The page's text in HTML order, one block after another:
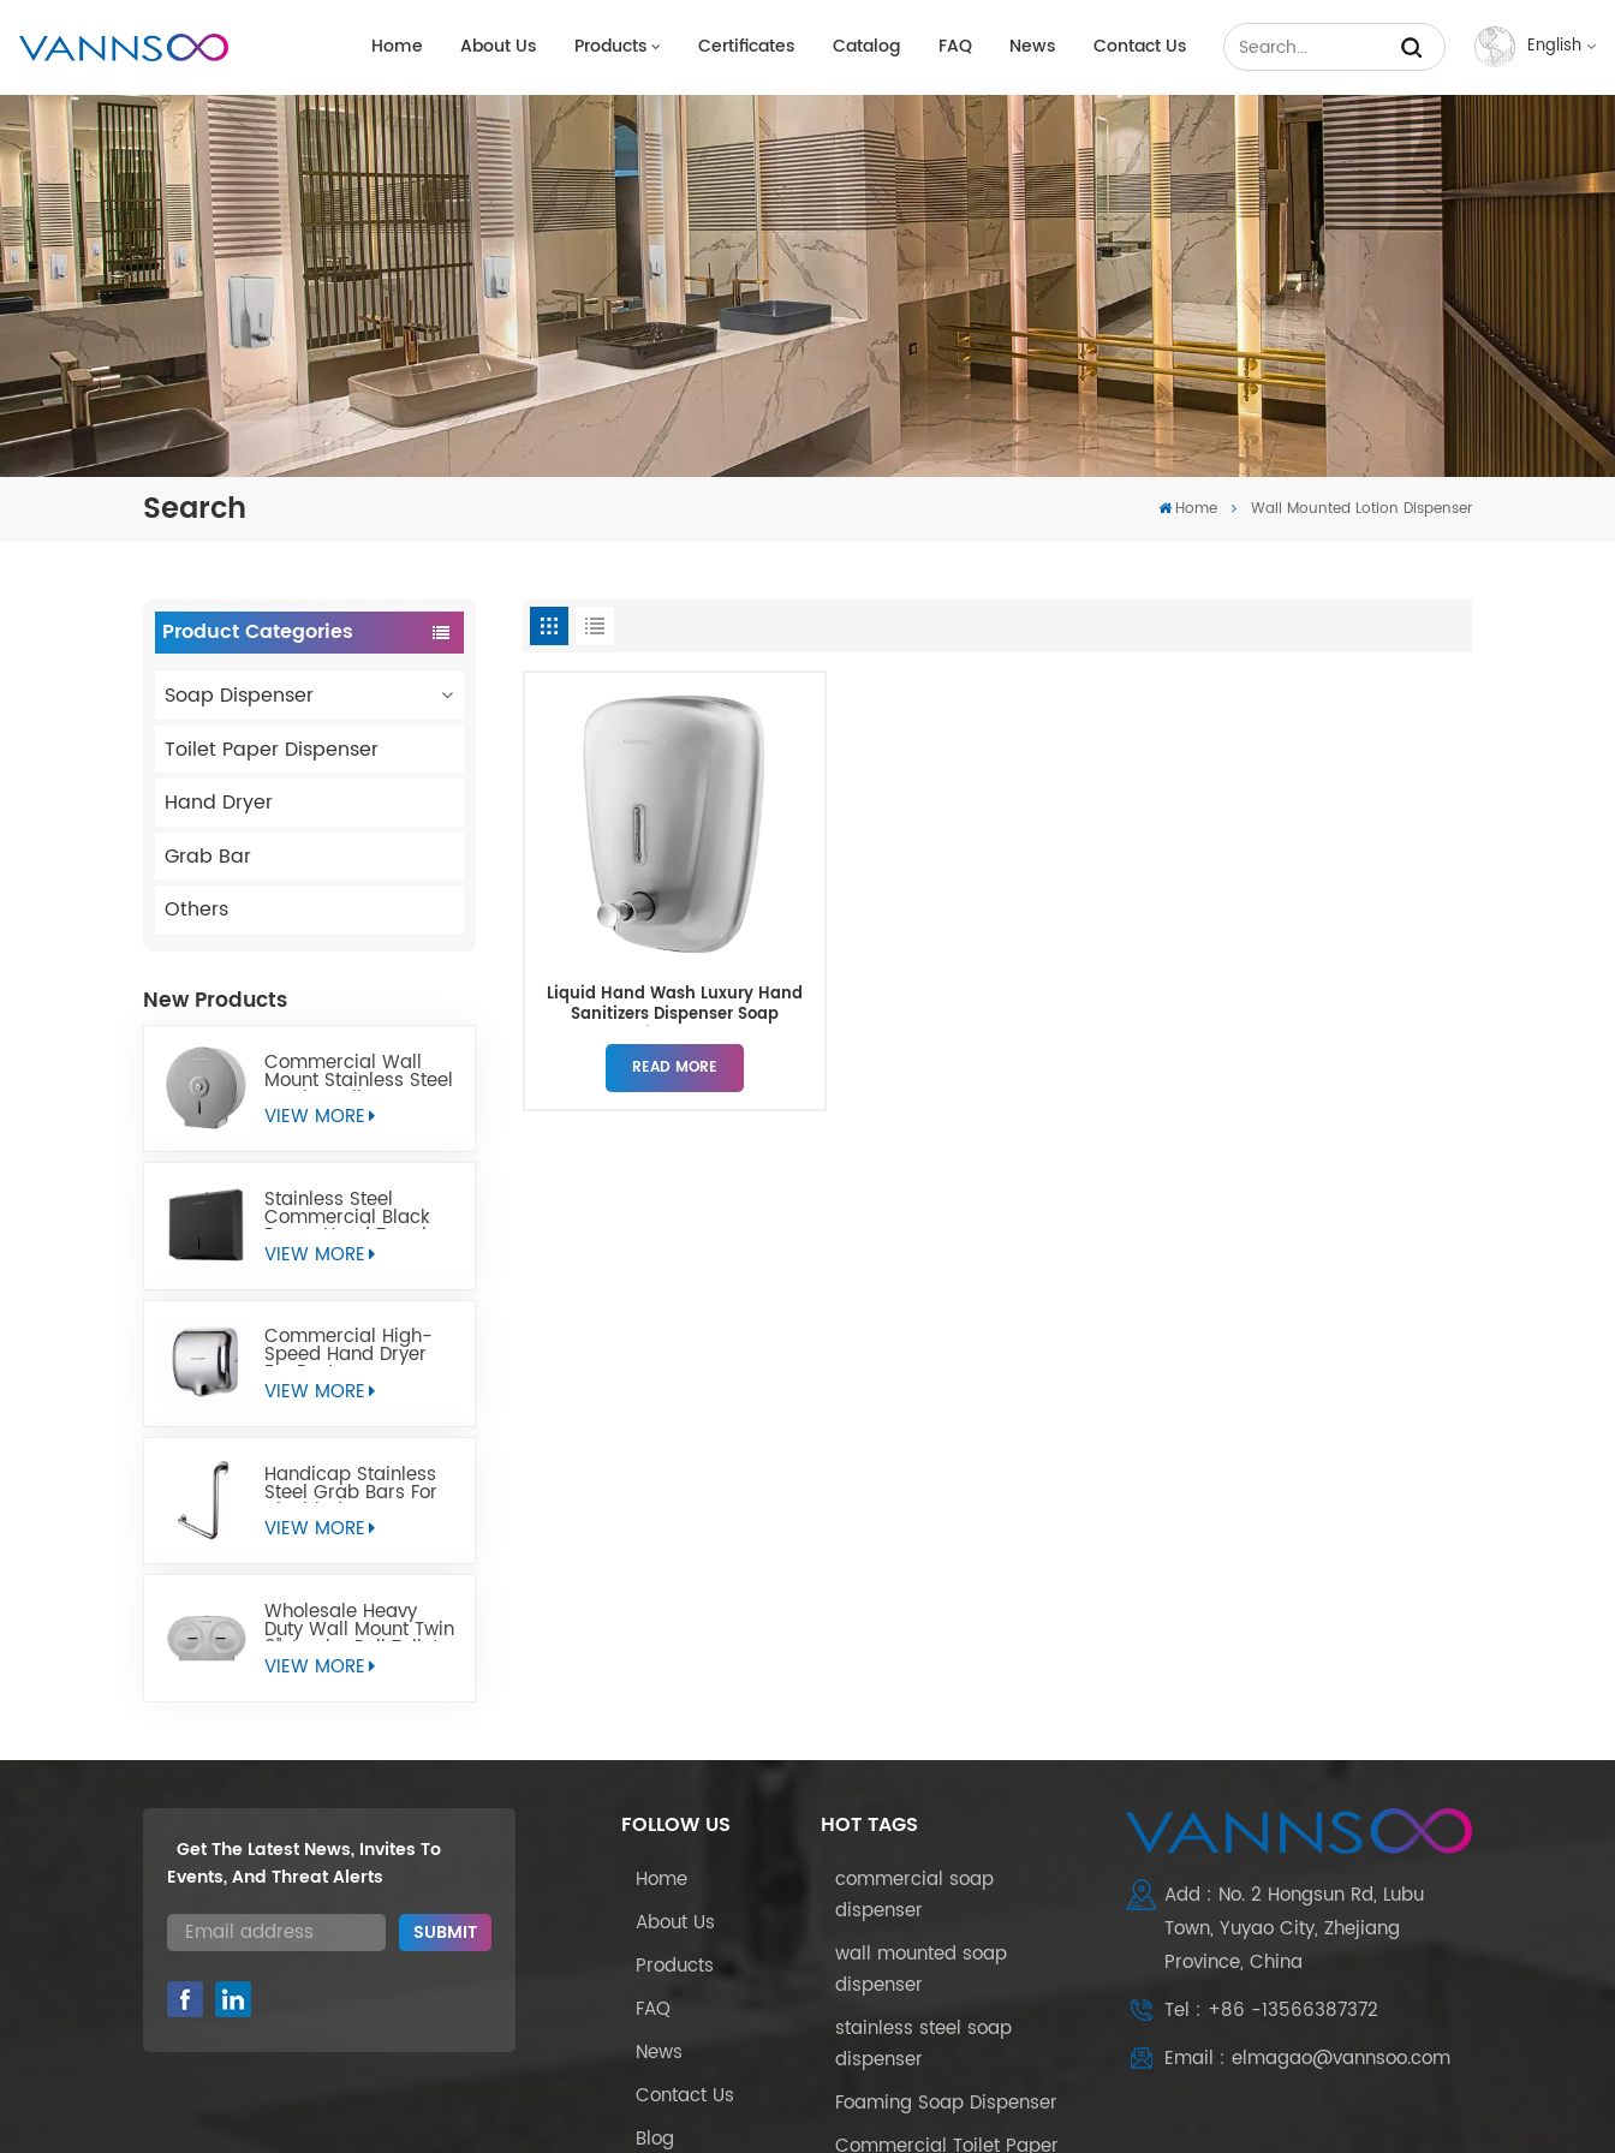
Home About Us Products Certificates Catalog FAQ News Contact Us English
Français
Español
عربي
Search Home Wall Mounted Lotion Dispenser
Product Categories
Soap Dispenser
Toilet Paper Dispenser
Hand Dryer
Grab Bar
Others
New Products
Commercial Wall
Mount Stainless Steel
Jumbo Toilet Paper
Dispenser
VIEW MORE
Stainless Steel
Commercial Black
Paper Hand Towel
Dispensers
VIEW MORE
Commercial High-
Speed Hand Dryer
For Restrooms
VIEW MORE
Handicap Stainless
Steel Grab Bars For
Disabled
VIEW MORE
Wholesale Heavy
Duty Wall Mount Twin
9" Jumbo Roll Toilet
Paper Dispenser
VIEW MORE
Liquid Hand Wash Luxury Hand
Sanitizers Dispenser Soap
READ MORE
Get The Latest News, Invites To
Events, And Threat Alerts
FOLLOW US
Home
About Us
Products
FAQ
News
Contact Us
Blog
HOT TAGS
commercial soap
dispenser
wall mounted soap
dispenser
stainless steel soap
dispenser
Foaming Soap Dispenser
Commercial Toilet Paper
Add : No. 2 Hongsun Rd, Lubu
Town, Yuyao City, Zhejiang
Province, China
Tel : +86 -13566387372
Email : elmagao@vannsoo.com